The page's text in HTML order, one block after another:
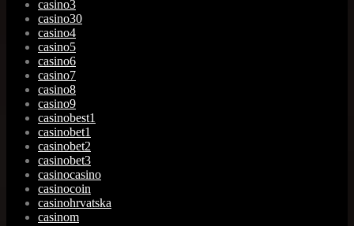
casino3
casino30
casino4
casino5
casino6
casino7
casino8
casino9
casinobest1
casinobet1
casinobet2
casinobet3
casinocasino
casinocoin
casinohrvatska
casinom